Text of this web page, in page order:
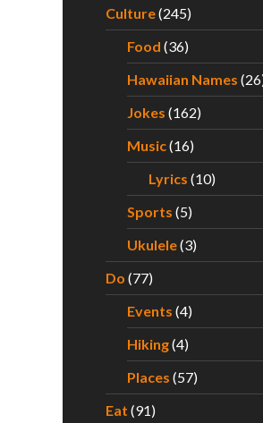
Culture(245)
Food (36)
Hawaiian Names
Jokes (162)
Music(16)
Lyrics (10)
Sports (5)
Ukulele(3)
Do (77)
Events (4)
Hiking(4)
Places (57)
Eat (91)